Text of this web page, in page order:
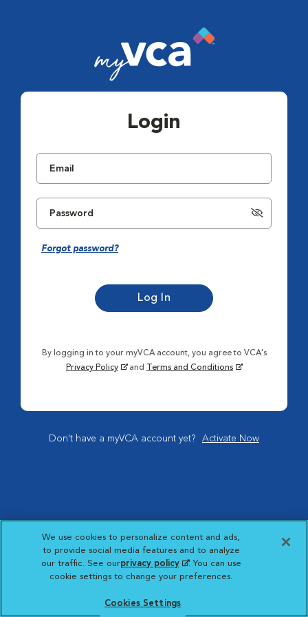
Login
Forgot password?
By logging in to your myVCA account, you agree to VCA's
Privacy Policy
and Terms and Conditions
Don't have a myVCA account yet? Activate Now
We use cookies to personalize content and ads,
to provide social media features and to analyze
our traffic. See ourprivacy policy(opens in a new
tab)
. You can use
cookie settings to change your preferences.
Cookies Settings